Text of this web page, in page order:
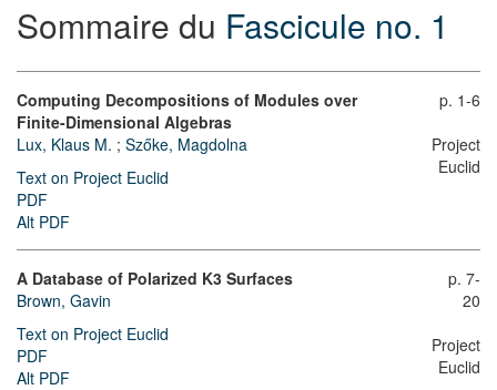
Sommaire du Fascicule no. 1
Computing Decompositions of Modules over
Finite-Dimensional Algebras
Lux, Klaus M. ; Szőke, Magdolna
Text on Project Euclid
PDF
Alt PDF
p. 1-6
Project
Euclid
A Database of Polarized K3 Surfaces
Brown, Gavin
Text on Project Euclid
PDF
Alt PDF
p. 7-
20
Project
Euclid